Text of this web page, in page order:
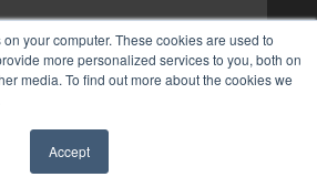
your computer. These cookies are used to
more personalized services to you, both on
media. To find out more about the cookies we
Accept